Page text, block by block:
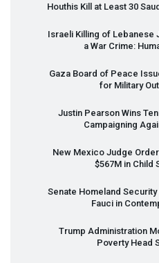
Houthis Kill at Least 30
Israeli Killing of Lebanese
a War Crime:
Gaza Board of Peace
for Military
Justin Pearson Wins
Campaigning
New Mexico Judge
$567M in Child
Senate Homeland
Fauci in
Trump Administration
Poverty Head